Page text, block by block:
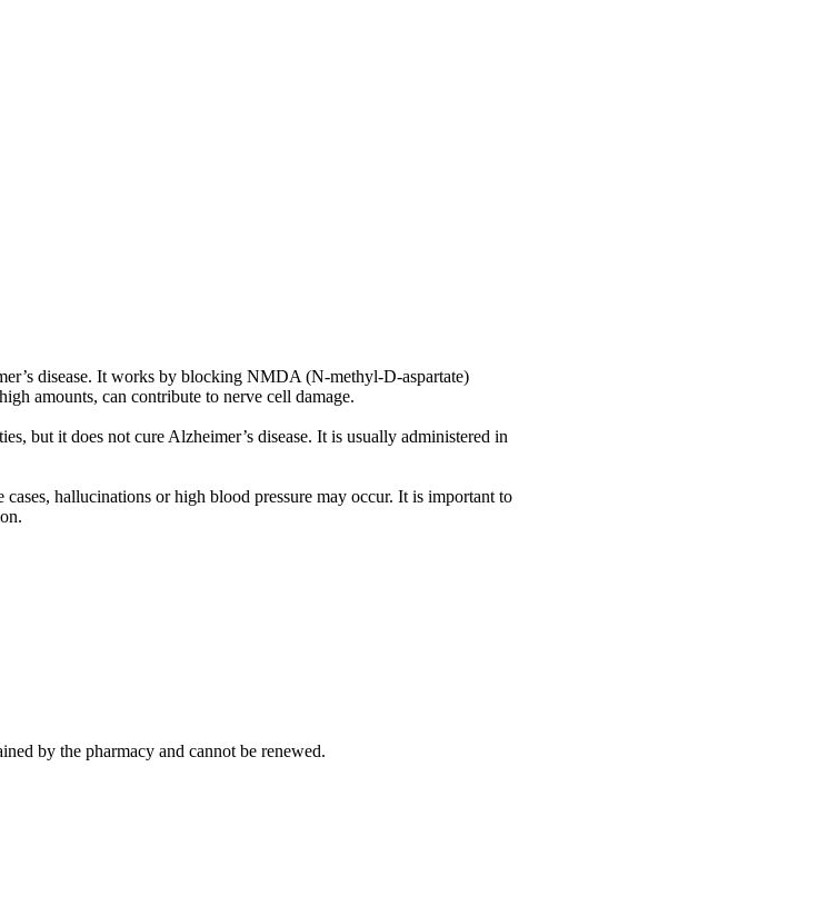
disease. It works by blocking NMDA (N-methyl-D-aspartate)
amounts, can contribute to nerve cell damage.
but it does not cure Alzheimer’s disease. It is usually administered in
hallucinations or high blood pressure may occur. It is important to
by the pharmacy and cannot be renewed.